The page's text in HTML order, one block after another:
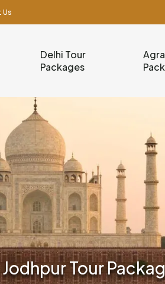
Us
Delhi Tour
Packages
Tour